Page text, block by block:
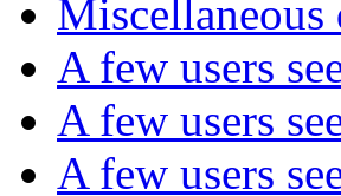
Miscellaneous
A few users
A few users
A few users